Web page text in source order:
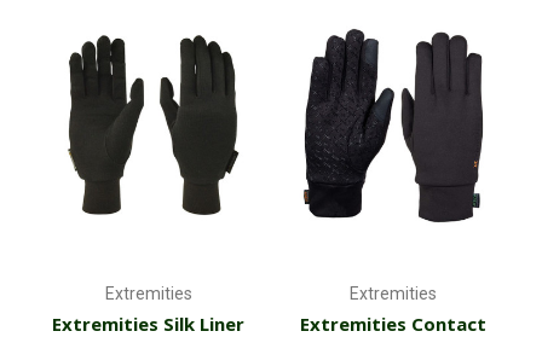
Extremities
Extremities Silk Liner
Extremities
Extremities Contact